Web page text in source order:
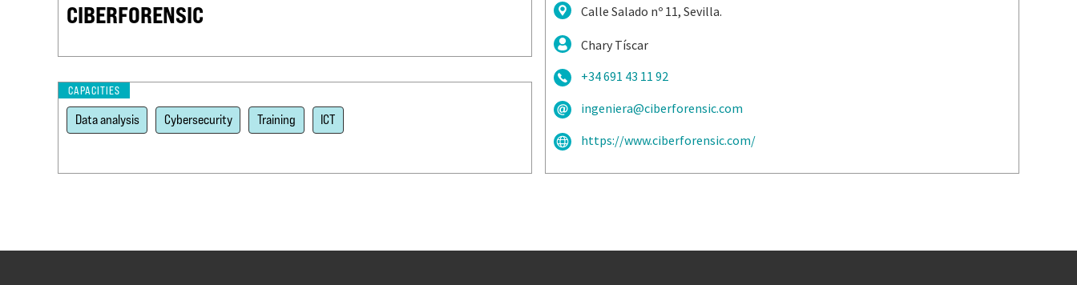
CIBERFORENSIC Calle Salado nº 11, Sevilla.
Chary Tíscar
+34 691 43 11 92
ingeniera@ciberforensic.com
https://www.ciberforensic.com/
Data analysis Cybersecurity Training ICT
CAPACITIES